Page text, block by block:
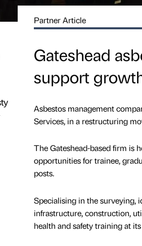
Partner Article
Gateshead
support
Asbestos management
Services, in a restructuring
The Gateshead-based firm is
opportunities for trainee,
posts.
Specialising in the surveying,
infrastructure, construction,
health and safety training at